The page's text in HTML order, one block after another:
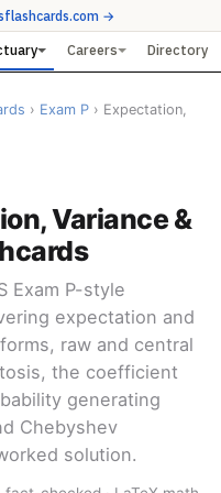
→
Careers Directory
› Exam P › Expectation,
Variance &
Exam P-style
expectation and
raw and central
the coefficient
generating
Chebyshev
solution.